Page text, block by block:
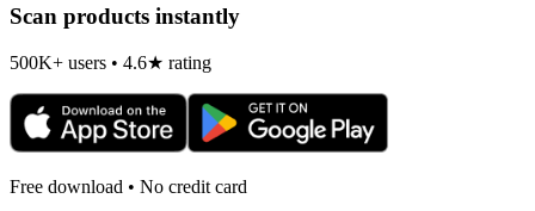
Scan products instantly
500K+ users • 4.6★ rating
Free download • No credit card